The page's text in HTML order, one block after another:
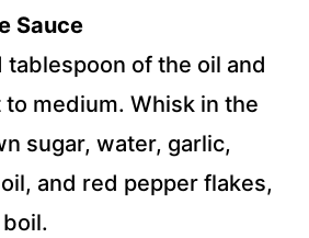
Sauce
tablespoon of the oil and
medium. Whisk in the
sugar, water, garlic,
and red pepper flakes,